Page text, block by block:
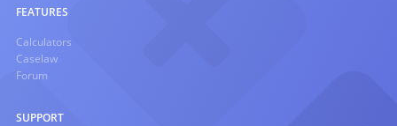
FEATURES
Calculators
Caselaw
Forum
SUPPORT